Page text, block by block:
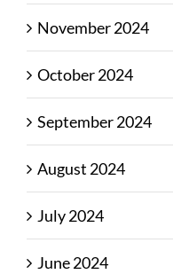
November 2024
October 2024
September 2024
August 2024
July 2024
June 2024